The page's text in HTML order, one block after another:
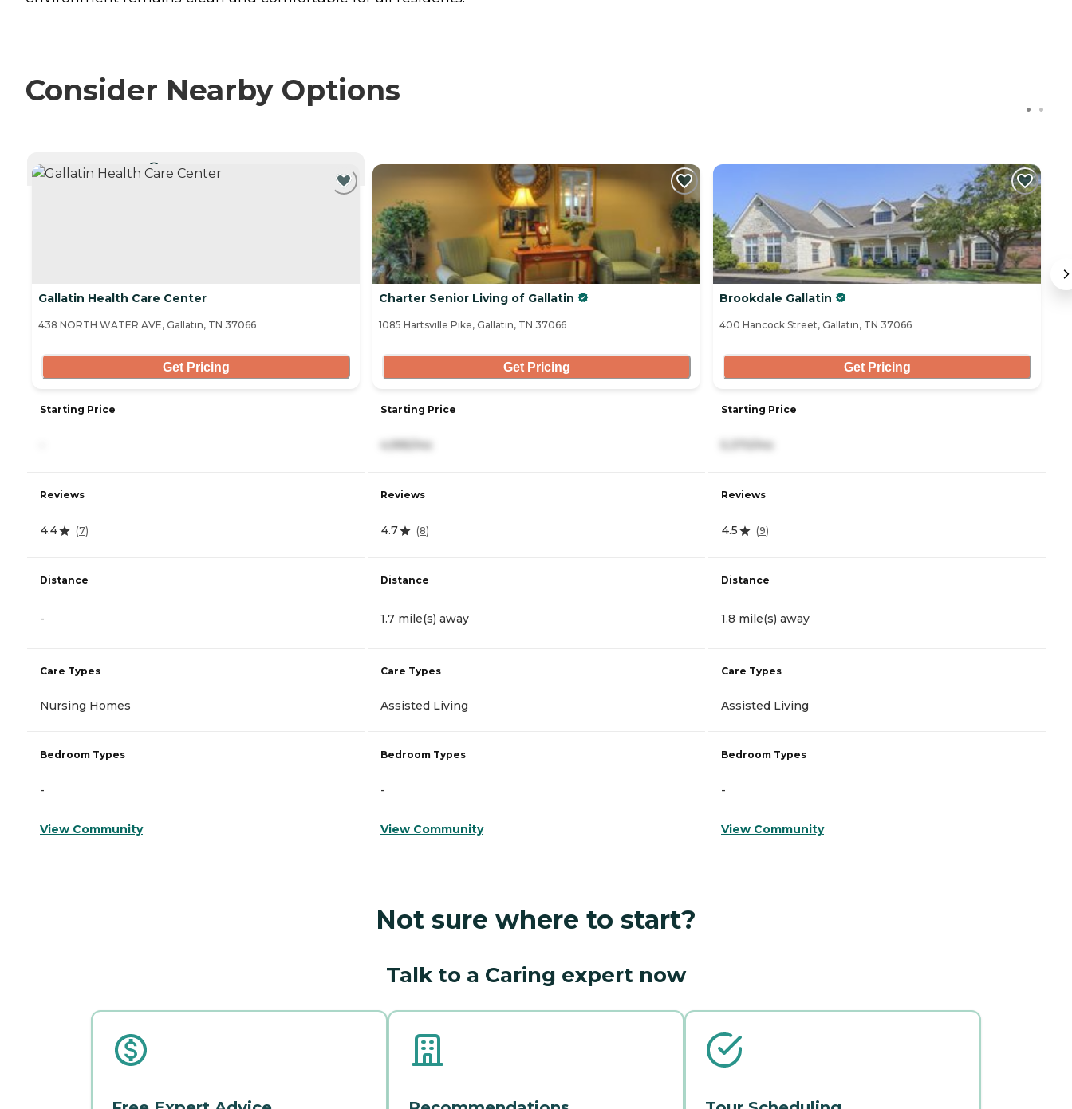
Consider Nearby Options
Gallatin Health Care Center
438 NORTH WATER AVE, Gallatin, TN 37066
Get Pricing
Starting Price
Reviews
4.4 (7)
Distance
-
Care Types
Nursing Homes
Bedroom Types
-
View Community
Charter Senior Living of Gallatin
1085 Hartsville Pike, Gallatin, TN 37066
Get Pricing
Starting Price
Reviews
4.7 (8)
Distance
1.7 mile(s) away
Care Types
Assisted Living
Bedroom Types
-
View Community
Brookdale Gallatin
400 Hancock Street, Gallatin, TN 37066
Get Pricing
Starting Price
Reviews
4.5 (9)
Distance
1.8 mile(s) away
Care Types
Assisted Living
Bedroom Types
-
View Community
Not sure where to start?
Talk to a Caring expert now